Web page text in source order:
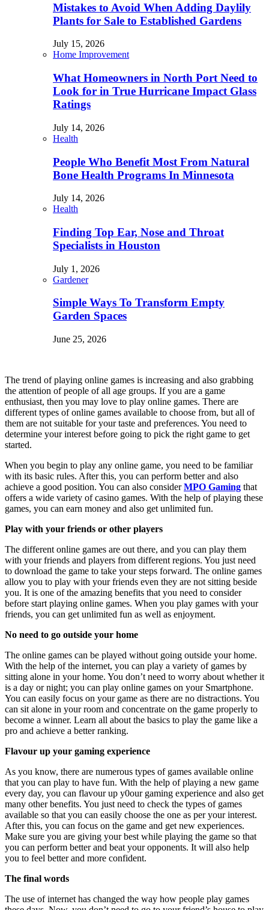
Mistakes to Avoid When Adding Daylily
Plants for Sale to Established Gardens
July 15, 2026
Home Improvement
What Homeowners in North Port Need to
Look for in True Hurricane Impact Glass
Ratings
July 14, 2026
Health
People Who Benefit Most From Natural
Bone Health Programs In Minnesota
July 14, 2026
Health
Finding Top Ear, Nose and Throat
Specialists in Houston
July 1, 2026
Gardener
Simple Ways To Transform Empty
Garden Spaces
June 25, 2026
The trend of playing online games is increasing and also grabbing
the attention of people of all age groups. If you are a game
enthusiast, then you may love to play online games. There are
different types of online games available to choose from, but all of
them are not suitable for your taste and preferences. You need to
determine your interest before going to pick the right game to get
started.
When you begin to play any online game, you need to be familiar
with its basic rules. After this, you can perform better and also
achieve a good position. You can also considerMPO Gaming that
offers a wide variety of casino games. With the help of playing these
games, you can earn money and also get unlimited fun.
Play with your friends or other players
The different online games are out there, and you can play them
with your friends and players from different regions. You just need
to download the game to take your steps forward. The online games
allow you to play with your friends even they are not sitting beside
you. It is one of the amazing benefits that you need to consider
before start playing online games. When you play games with your
friends, you can get unlimited fun as well as enjoyment.
No need to go outside your home
The online games can be played without going outside your home.
With the help of the internet, you can play a variety of games by
sitting alone in your home. You don’t need to worry about whether it
is a day or night; you can play online games on your Smartphone.
You can easily focus on your game as there are no distractions. You
can sit alone in your room and concentrate on the game properly to
become a winner. Learn all about the basics to play the game like a
pro and achieve a better ranking.
Flavour up your gaming experience
As you know, there are numerous types of games available online
that you can play to have fun. With the help of playing a new game
every day, you can flavour up y0our gaming experience and also get
many other benefits. You just need to check the types of games
available so that you can easily choose the one as per your interest.
After this, you can focus on the game and get new experiences.
Make sure you are giving your best while playing the game so that
you can perform better and beat your opponents. It will also help
you to feel better and more confident.
The final words
The use of internet has changed the way how people play games